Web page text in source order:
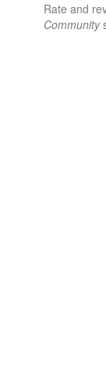
Rate and
Community